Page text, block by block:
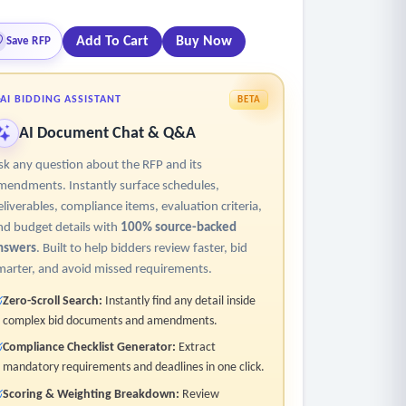
user intervention.
data from transcripts accurately, regardless
to different invoice formats, improving
Save RFP Add To Cart Buy Now
AI BIDDING ASSISTANT BETA
AI Document Chat & Q&A
any question about the RFP and its
Instantly surface schedules,
compliance items, evaluation criteria,
budget details with 100% source-backed
. Built to help bidders review faster, bid
and avoid missed requirements.
Zero-Scroll Search: Instantly find any detail inside
complex bid documents and amendments.
Compliance Checklist Generator: Extract
mandatory requirements and deadlines in one click.
Scoring & Weighting Breakdown: Review